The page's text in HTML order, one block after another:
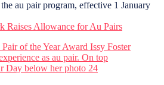
au pair program, effective 1 January
Raises Allowance for Au Pairs